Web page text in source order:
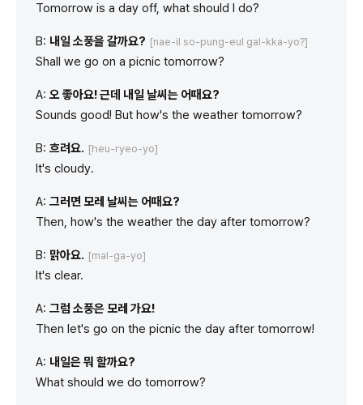
Tomorrow is a day off, what should I do?
B: 내일 소풍을 갈까요? [nae-il so-pung-eul gal-kka-yo?]
Shall we go on a picnic tomorrow?
A: 오 좋아요! 근데 내일 날씨는 어때요?
Sounds good! But how's the weather tomorrow?
B: 흐려요. [heu-ryeo-yo]
It's cloudy.
A: 그러면 모레 날씨는 어때요?
Then, how's the weather the day after tomorrow?
B: 맑아요. [mal-ga-yo]
It's clear.
A: 그럼 소풍은 모레 가요!
Then let's go on the picnic the day after tomorrow!
A: 내일은 뭐 할까요?
What should we do tomorrow?